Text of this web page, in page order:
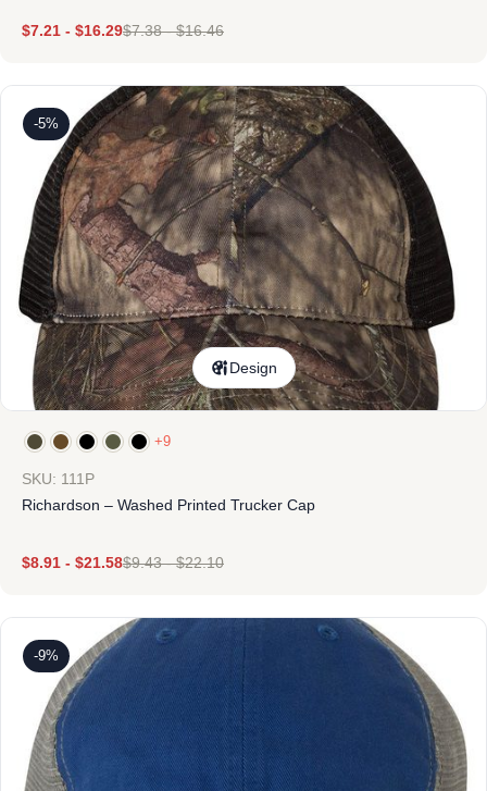
$7.21 - $16.29$7.38-$16.46
-5%
Design
+9
SKU: 111P
Richardson – Washed Printed Trucker Cap
$8.91 - $21.58$9.43-$22.10
-9%